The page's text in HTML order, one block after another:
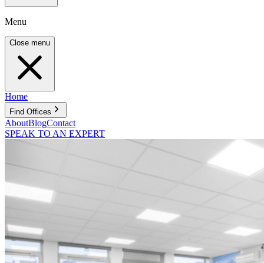
Menu
Close menu
Home
Find Offices
AboutBlogContact
SPEAK TO AN EXPERT